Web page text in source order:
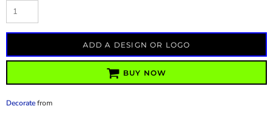
ADD A DESIGN OR LOGO
BUY NOW
Decoratefrom